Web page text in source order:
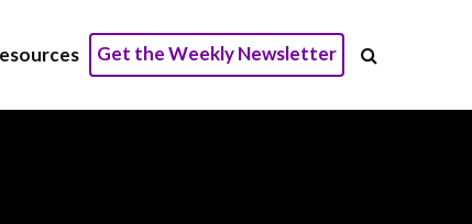
Get the Weekly Newsletter